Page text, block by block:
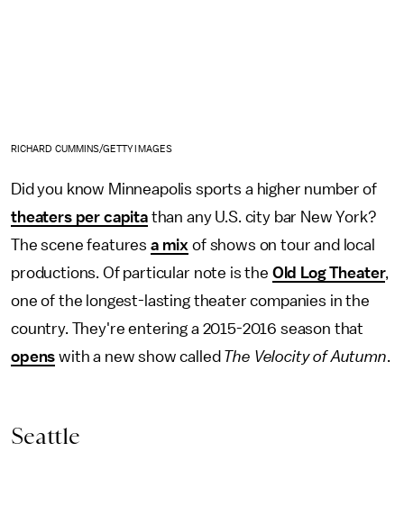
RICHARD CUMMINS/GETTY IMAGES
Did you know Minneapolis sports a higher number of
theaters per capitathan any U.S. city bar New York?
The scene features a mix of shows on tour and local
productions. Of particular note is the Old Log Theater,
one of the longest-lasting theater companies in the
country. They're entering a 2015-2016 season that
opens with a new show called The Velocity of Autumn.
Seattle